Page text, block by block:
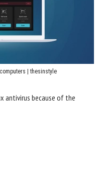
| thesinstyle
antivirus because of the